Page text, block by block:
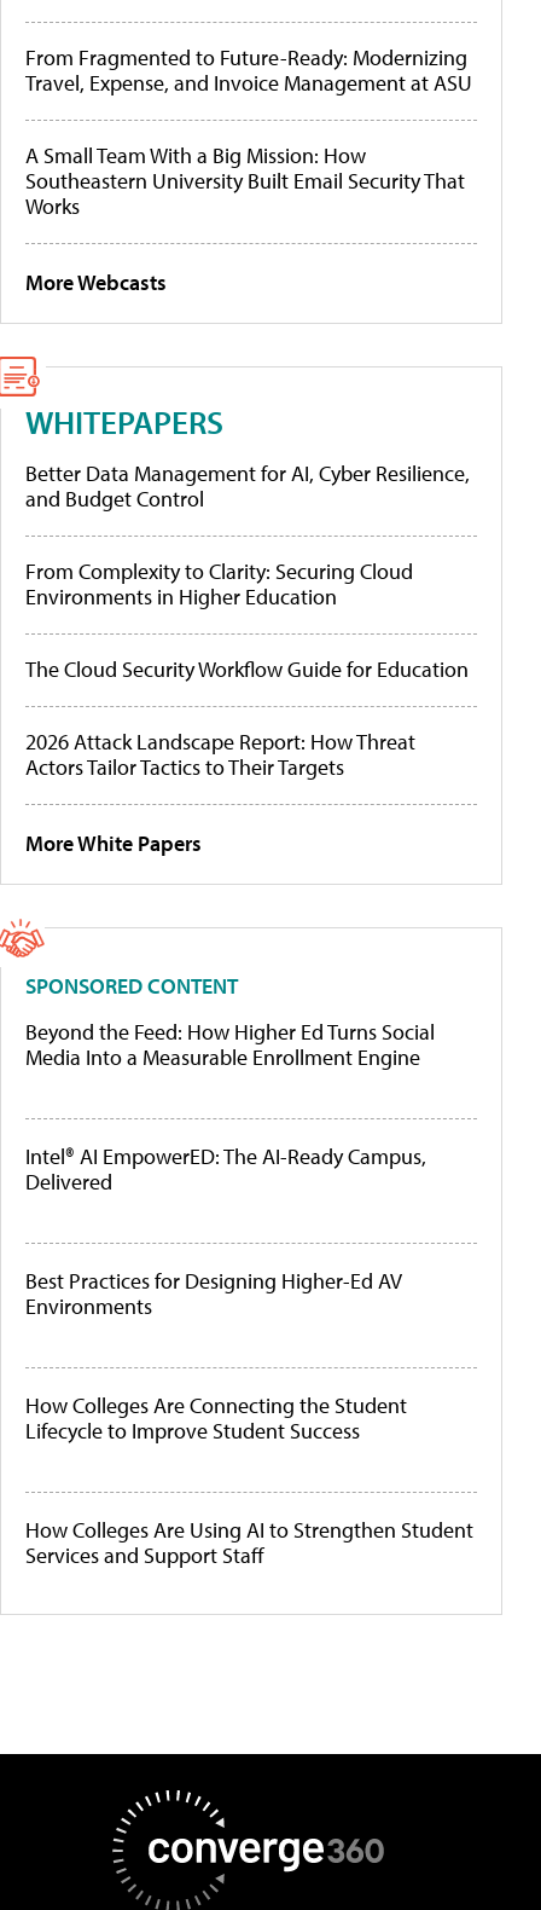
From Fragmented to Future-Ready: Modernizing
Travel, Expense, and Invoice Management at ASU
A Small Team With a Big Mission: How
Southeastern University Built Email Security That
Works
More Webcasts
WHITEPAPERS
Better Data Management for AI, Cyber Resilience,
and Budget Control
From Complexity to Clarity: Securing Cloud
Environments in Higher Education
The Cloud Security Workflow Guide for Education
2026 Attack Landscape Report: How Threat
Actors Tailor Tactics to Their Targets
More White Papers
SPONSORED CONTENT
Beyond the Feed: How Higher Ed Turns Social
Media Into a Measurable Enrollment Engine
Intel® AI EmpowerED: The AI-Ready Campus,
Delivered
Best Practices for Designing Higher-Ed AV
Environments
How Colleges Are Connecting the Student
Lifecycle to Improve Student Success
How Colleges Are Using AI to Strengthen Student
Services and Support Staff